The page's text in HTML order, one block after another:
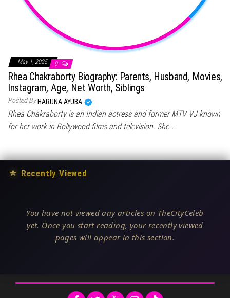
May 1, 2025 0
Rhea Chakraborty Biography: Parents, Husband, Movies,
Instagram, Age, Net Worth, Siblings
Posted By HARUNA AYUBA
Rhea Chakraborty is an Indian actress and former MTV VJ known
for her work in Bollywood films and television. She…
★ Recently Viewed
You have not viewed any articles on TheCityCeleb
yet. Once you start reading, your recently viewed
pages will appear in this section.